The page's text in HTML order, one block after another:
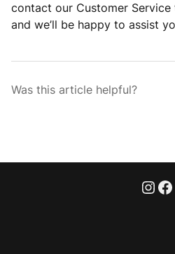
contact our Customer
and we’ll be happy to assist
Was this article helpful?